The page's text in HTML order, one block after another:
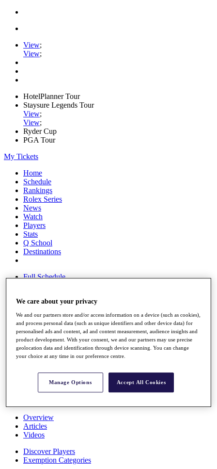
View;
View;
HotelPlanner Tour
Staysure Legends Tour
View;
View;
Ryder Cup
PGA Tour
My Tickets
Home
Schedule
Rankings
Rolex Series
News
Watch
Players
Stats
Q School
Destinations
Full Schedule
Overview
Rankings
Race to Dubai Rankings Bonus Pool
News
Global Amateur Pathway
About
The Tournaments
Past Champions
Overview
Articles
Videos
Discover Players
Exemption Categories
We care about your privacy
We and our partners store and/or access information on a device (such as cookies),
and process personal data (such as unique identifiers and other device data) for
personalised ads and content, ad and content measurement, audience insights and
product development. With your consent, we and our partners may use precise
geolocation data and identification through device scanning. You can change
your choice at any time in our preference centre.
Manage Options Accept All Cookies